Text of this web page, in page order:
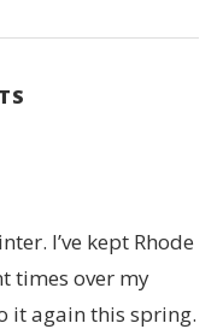
I’ve kept Rhode
times over my
it again this spring.